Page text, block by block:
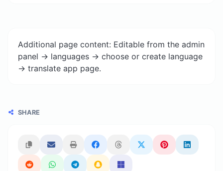
Additional page content: Editable from the admin
panel -> languages -> choose or create language
-> translate app page.
SHARE